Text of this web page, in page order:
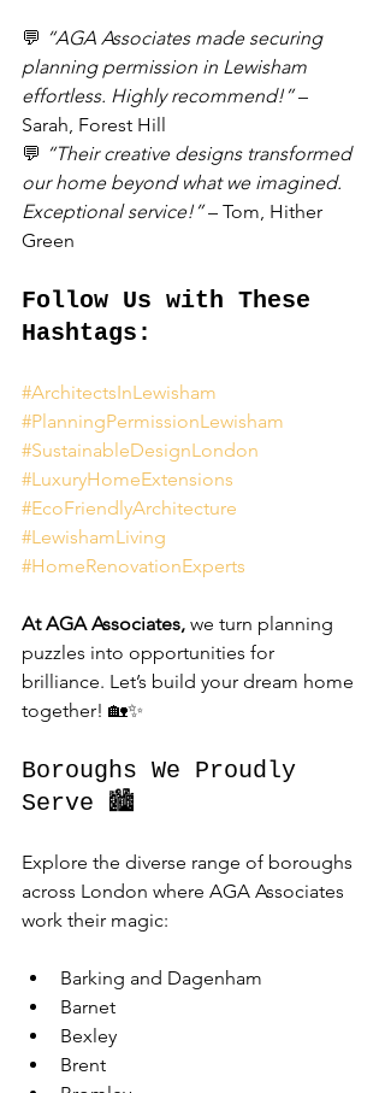
💬 “AGA Associates made securing
planning permission in Lewisham
effortless. Highly recommend!” –
Sarah, Forest Hill
💬 “Their creative designs transformed
our home beyond what we imagined.
Exceptional service!” – Tom, Hither
Green
Follow Us with These
Hashtags:
#ArchitectsInLewisham
#PlanningPermissionLewisham
#SustainableDesignLondon
#LuxuryHomeExtensions
#EcoFriendlyArchitecture
#LewishamLiving
#HomeRenovationExperts
At AGA Associates, we turn planning
puzzles into opportunities for
brilliance. Let’s build your dream home
together! 🏡✨
Boroughs We Proudly
Serve 🏙️
Explore the diverse range of boroughs
across London where AGA Associates
work their magic:
Barking and Dagenham
Barnet
Bexley
Brent